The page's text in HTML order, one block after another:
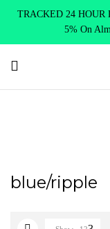
TRACKED 24 HOUR
5% On
blue/ripple